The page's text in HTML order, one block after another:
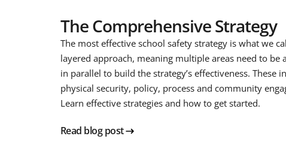
The Comprehensive Strategy
The most effective school safety strategy is what we
layered approach, meaning multiple areas need to be
in parallel to build the strategy’s effectiveness. These
physical security, policy, process and community
Learn effective strategies and how to get started.
Read blog post